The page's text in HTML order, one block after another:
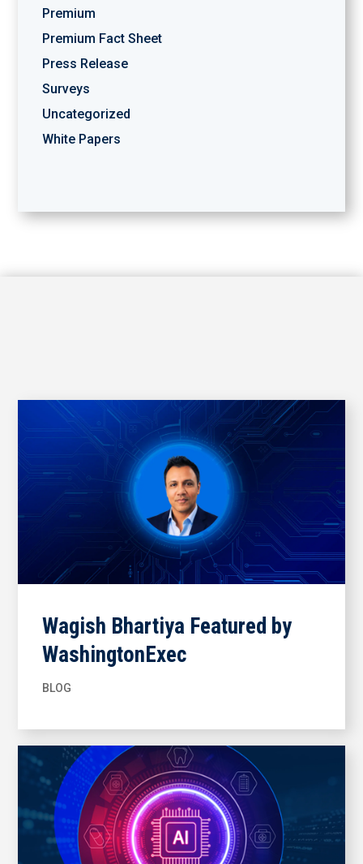
Premium
Premium Fact Sheet
Press Release
Surveys
Uncategorized
White Papers
Wagish Bhartiya Featured by
WashingtonExec
BLOG